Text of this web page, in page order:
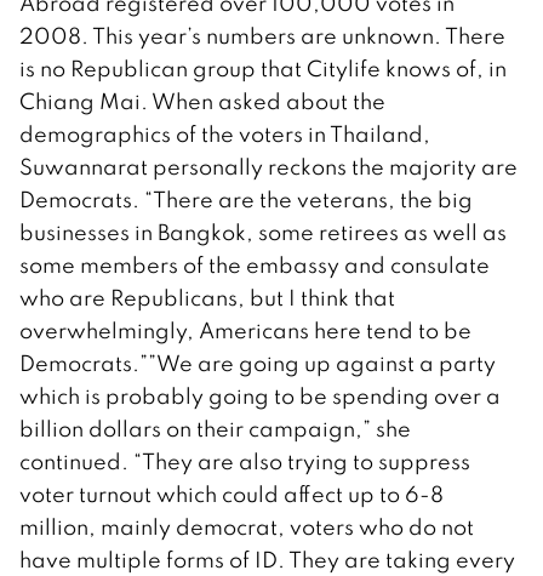
2008. This year’s numbers are unknown. There
is no Republican group that Citylife knows of, in
Chiang Mai. When asked about the
demographics of the voters in Thailand,
Suwannarat personally reckons the majority are
Democrats. “There are the veterans, the big
businesses in Bangkok, some retirees as well as
some members of the embassy and consulate
who are Republicans, but I think that
overwhelmingly, Americans here tend to be
Democrats.””We are going up against a party
which is probably going to be spending over a
billion dollars on their campaign,” she
continued. “They are also trying to suppress
voter turnout which could affect up to 6-8
million, mainly democrat, voters who do not
have multiple forms of ID. They are taking every